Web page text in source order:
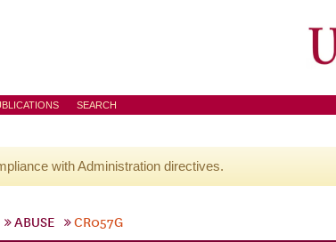
SEARCH
with Administration directives.
ABUSE CR057G